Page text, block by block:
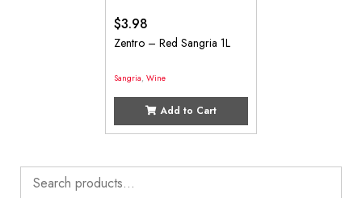
Search
for:
$3.98
Zentro – Red Sangria 1L
Sangria,Wine
Add to Cart